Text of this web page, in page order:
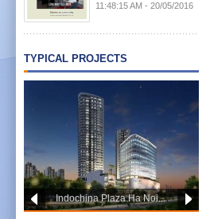
11:48:15 AM - 20/05/2016
TYPICAL PROJECTS
Indochina Plaza Ha Noi...